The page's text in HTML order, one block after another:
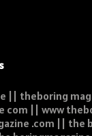
|| theboring
com || www
.com || the